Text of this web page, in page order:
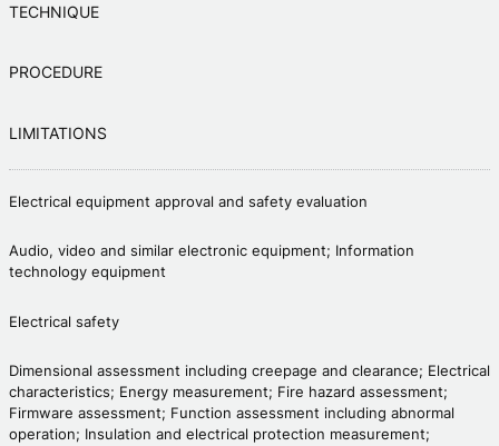
TECHNIQUE
PROCEDURE
LIMITATIONS
Electrical equipment approval and safety evaluation
Audio, video and similar electronic equipment; Information
technology equipment
Electrical safety
Dimensional assessment including creepage and clearance; Electrical
characteristics; Energy measurement; Fire hazard assessment;
Firmware assessment; Function assessment including abnormal
operation; Insulation and electrical protection measurement;